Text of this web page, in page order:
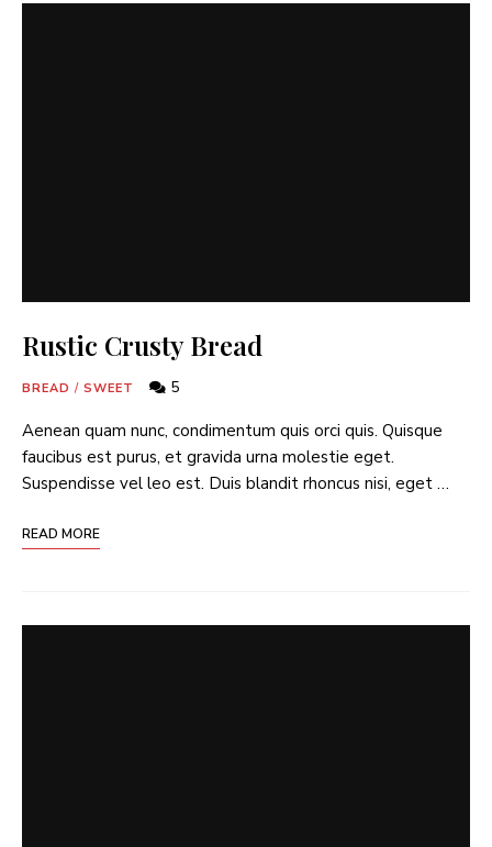
Rustic Crusty Bread
BREAD / SWEET 5
Aenean quam nunc, condimentum quis orci quis. Quisque
faucibus est purus, et gravida urna molestie eget.
Suspendisse vel leo est. Duis blandit rhoncus nisi, eget …
READ MORE